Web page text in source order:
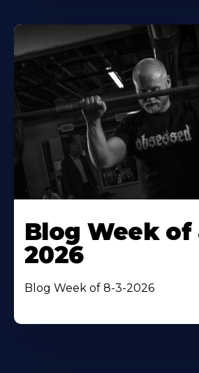
Blog Week of
2026
Blog Week of 8-3-2026